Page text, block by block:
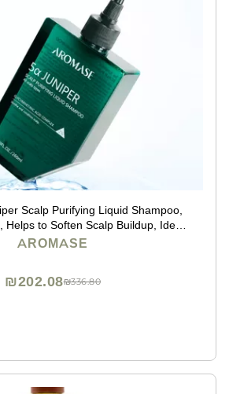
Scalp Purifying Liquid Shampoo,
Helps to Soften Scalp Buildup, Ideal
Dermatitis, Dry & Sensitive ,
AROMASE
₪336.80
₪202.08